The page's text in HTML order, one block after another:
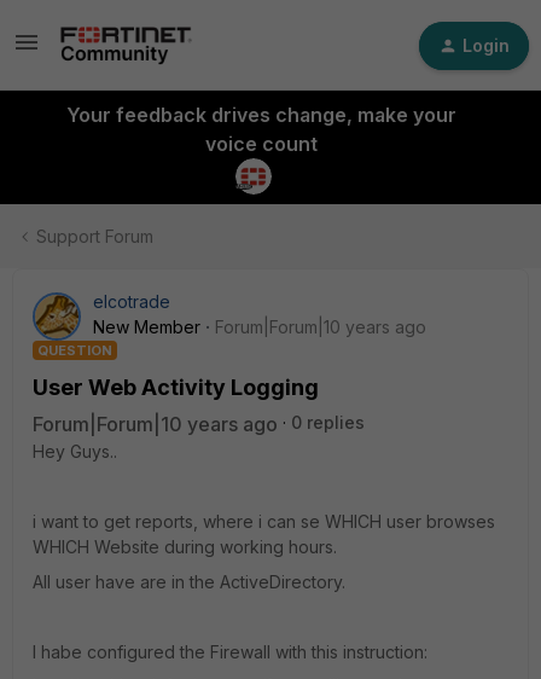
Login
Your feedback drives change, make your
voice count
Support Forum
elcotrade
New Member
Forum|Forum|10 years ago
QUESTION
User Web Activity Logging
Forum|Forum|10 years ago
0 replies
Hey Guys..
i want to get reports, where i can se WHICH user browses
WHICH Website during working hours.
All user have are in the ActiveDirectory.
I habe configured the Firewall with this instruction: